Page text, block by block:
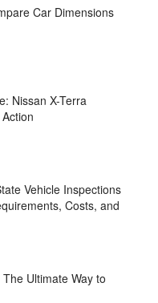
Car Dimensions
Nissan X-Terra
Vehicle Inspections
Costs, and
Ultimate Way to